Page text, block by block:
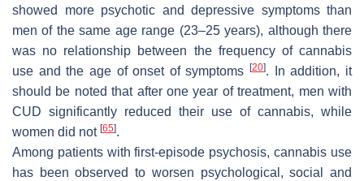
showed more psychotic and depressive symptoms than
men of the same age range (23–25 years), although there
was no relationship between the frequency of cannabis
use and the age of onset of symptoms[20]. In addition, it
should be noted that after one year of treatment, men with
CUD significantly reduced their use of cannabis, while
women did not [65].
Among patients with first-episode psychosis, cannabis use
has been observed to worsen psychological, social and